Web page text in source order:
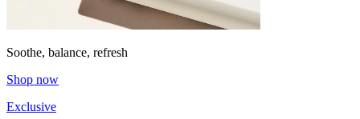
Soothe, balance, refresh
Shop now
Exclusive